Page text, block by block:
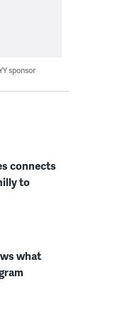
sponsor
connects
to
what